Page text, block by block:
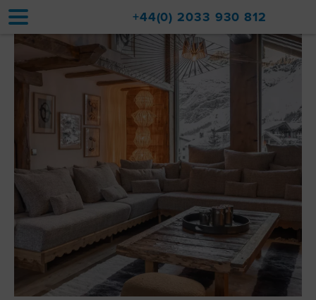
Home
Accommodation
Upgrades
Val d'Isère Resort
About
Property Sales
Contact
+44(0) 2033 930 812